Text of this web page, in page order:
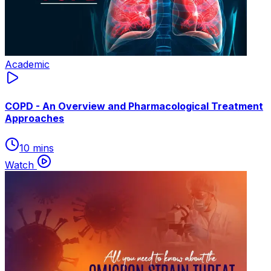
Academic
COPD - An Overview and Pharmacological Treatment
Approaches
10 mins
Watch